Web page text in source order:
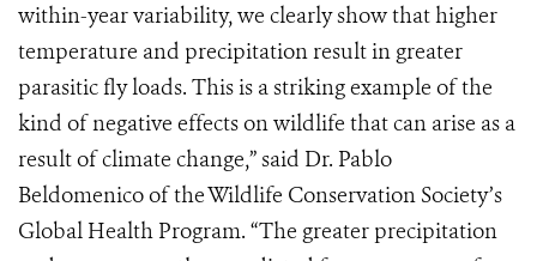
within-year variability, we clearly show that higher
temperature and precipitation result in greater
parasitic fly loads. This is a striking example of the
kind of negative effects on wildlife that can arise as a
result of climate change,” said Dr. Pablo
Beldomenico of the Wildlife Conservation Society’s
Global Health Program. “The greater precipitation